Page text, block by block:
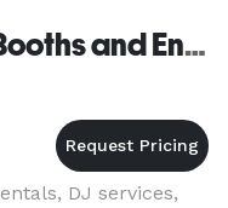
Permian Basin Photo Booths and Entertainment - San Angelo
DJ services,